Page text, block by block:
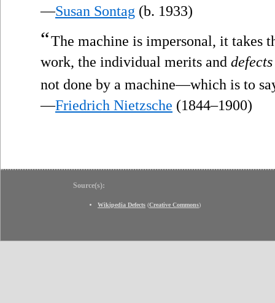
—Susan Sontag (b. 1933)
“The machine is impersonal, it takes
work, the individual merits and defects
not done by a machine—which is to
—Friedrich Nietzsche (1844–1900)
Source(s):
Wikipedia Defects (Creative Commons)